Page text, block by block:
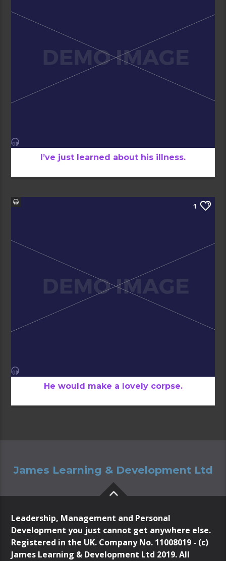
I’ve just learned about his illness.
1
He would make a lovely corpse.
James Learning & Development Ltd
Leadership, Management and Personal
Development you just cannot get anywhere else.
Registered in the UK. Company No. 11008019 - (c)
James Learning & Development Ltd 2019. All